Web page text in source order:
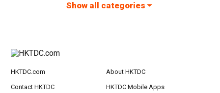
Show all categories
HKTDC.com About HKTDC
Contact HKTDC HKTDC Mobile Apps